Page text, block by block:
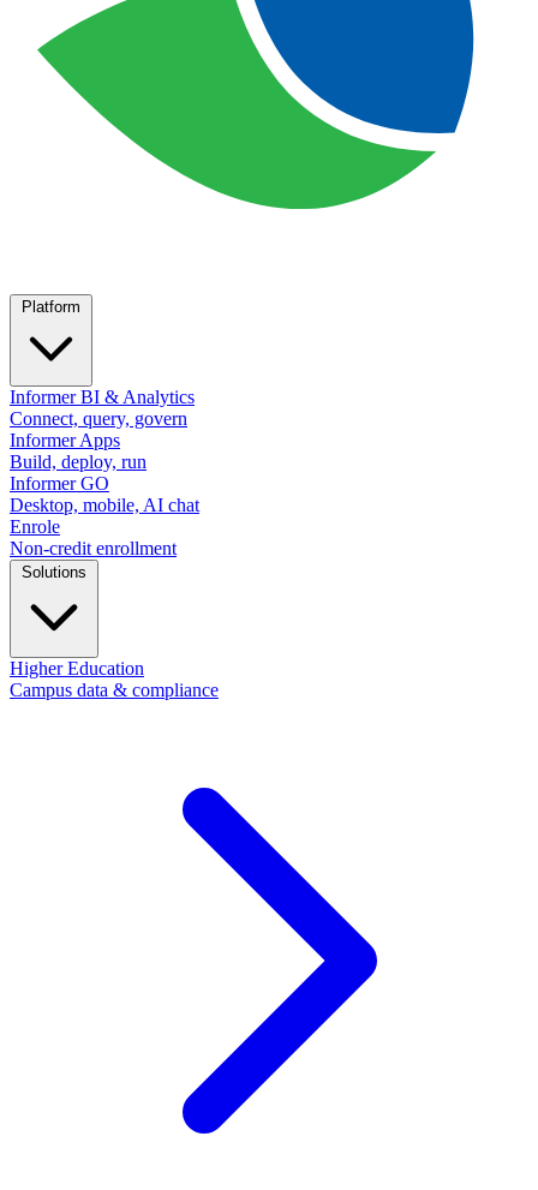
Informer BI & Analytics
Connect, query, govern
Informer Apps
Build, deploy, run
Informer GO
Desktop, mobile, AI chat
Enrole
Non-credit enrollment
Higher Education
Campus data & compliance